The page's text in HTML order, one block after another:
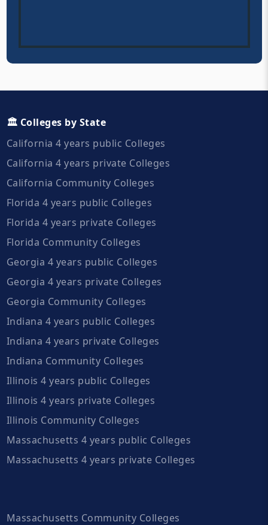
🏛️ Colleges by State
California 4 years public Colleges
California 4 years private Colleges
California Community Colleges
Florida 4 years public Colleges
Florida 4 years private Colleges
Florida Community Colleges
Georgia 4 years public Colleges
Georgia 4 years private Colleges
Georgia Community Colleges
Indiana 4 years public Colleges
Indiana 4 years private Colleges
Indiana Community Colleges
Illinois 4 years public Colleges
Illinois 4 years private Colleges
Illinois Community Colleges
Massachusetts 4 years public Colleges
Massachusetts 4 years private Colleges
Massachusetts Community Colleges